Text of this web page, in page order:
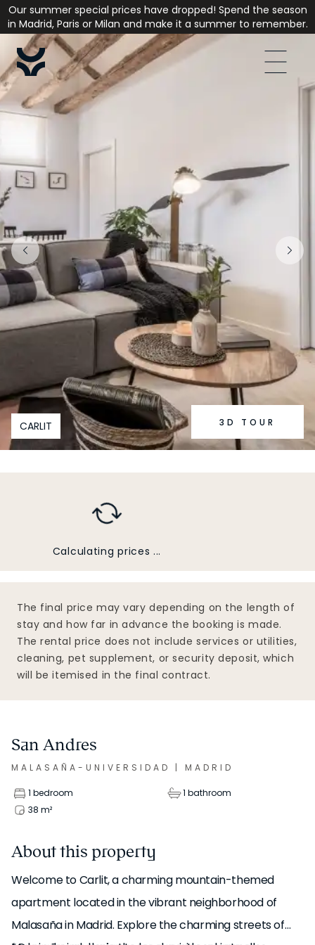
Our summer special prices have dropped! Spend the season
in Madrid, Paris or Milan and make it a summer to remember.
CARLIT 3D TOUR
San Andres
MALASAÑA-UNIVERSIDAD | MADRID
1 bedroom
1 bathroom
38 m²
About this property
Welcome to Carlit, a charming mountain-themed
apartment located in the vibrant neighborhood of
Malasaña in Madrid. Explore the charming streets of
Calculating prices ...
The final price may vary depending on the length of
stay and how far in advance the booking is made.
The rental price does not include services or utilities,
cleaning, pet supplement, or security deposit, which
will be itemised in the final contract.